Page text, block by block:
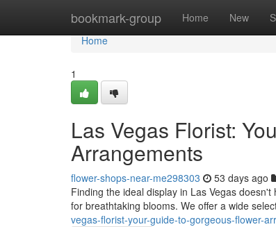
bookmark-group Home New
Home
Home
1
Las Vegas Florist:
Arrangements
flower-shops-near-me298303 53 days ago
Finding the ideal display in Las Vegas
for breathtaking blooms. We offer a wide
vegas-florist-your-guide-to-gorgeous-flower-